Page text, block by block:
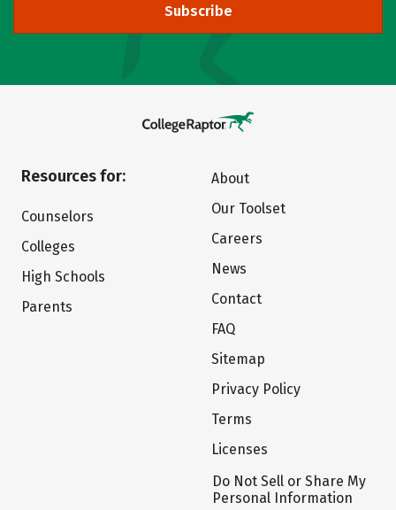
Subscribe
Resources for:
Counselors
Colleges
High Schools
Parents
About
Our Toolset
Careers
News
Contact
FAQ
Sitemap
Privacy Policy
Terms
Licenses
Do Not Sell or Share My
Personal Information